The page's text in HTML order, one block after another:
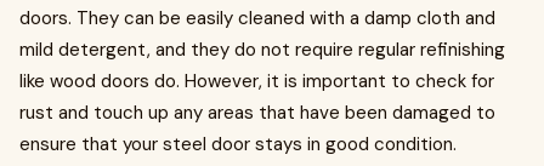
doors. They can be easily cleaned with a damp cloth and
mild detergent, and they do not require regular refinishing
like wood doors do. However, it is important to check for
rust and touch up any areas that have been damaged to
ensure that your steel door stays in good condition.